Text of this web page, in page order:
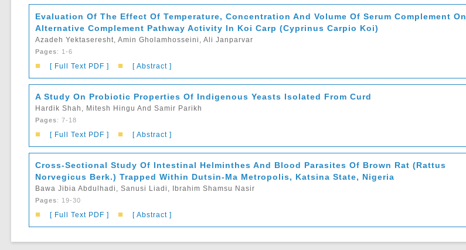
Evaluation Of The Effect Of Temperature, Concentration And Volume Of Serum Complement On
Alternative Complement Pathway Activity In Koi Carp (Cyprinus Carpio Koi)
Azadeh Yektaseresht, Amin Gholamhosseini, Ali Janparvar
Pages: 1-6
■ [ Full Text PDF ] ■ [ Abstract ]
A Study On Probiotic Properties Of Indigenous Yeasts Isolated From Curd
Hardik Shah, Mitesh Hingu And Samir Parikh
Pages: 7-18
■ [ Full Text PDF ] ■ [ Abstract ]
Cross-Sectional Study Of Intestinal Helminthes And Blood Parasites Of Brown Rat (Rattus
Norvegicus Berk.) Trapped Within Dutsin-Ma Metropolis, Katsina State, Nigeria
Bawa Jibia Abdulhadi, Sanusi Liadi, Ibrahim Shamsu Nasir
Pages: 19-30
■ [ Full Text PDF ] ■ [ Abstract ]